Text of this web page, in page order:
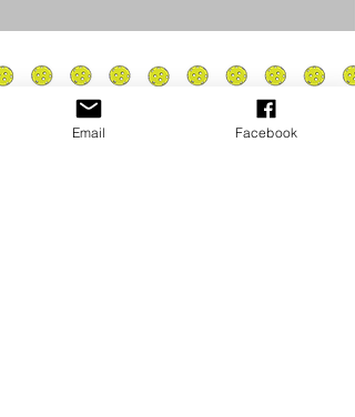
Email Facebook